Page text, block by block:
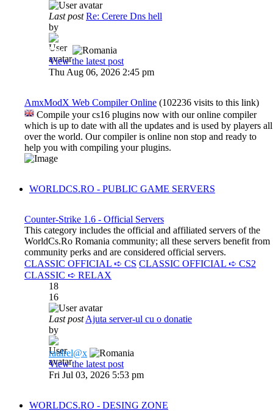
Last post Re: Cerere Dns hell
by
Dadu
View the latest post
Thu Aug 06, 2026 2:45 pm
AmxModX Web Compiler Online (102236 visits to this link)
Compile your cs16 plugins now with our online compiler
which is up to date with all the updates and is used by players all
over the world. Our compiler is online non stop and ready to
help you with compiling your plugins.
WORLDCS.RO - PUBLIC GAME SERVERS
Counter-Strike 1.6 - Official Servers
This category includes the official and affiliated servers of the
WorldCs.Ro Romania community; all these servers benefit from
community perks and are considered official servers.
CLASSIC OFFICIAL ➪ CS CLASSIC OFFICIAL ➪ CS2
CLASSIC ➪ RELAX
18
16
Last post Ajuta server-ul cu o donatie
by
raulrel@x
View the latest post
Fri Jul 03, 2026 5:53 pm
WORLDCS.RO - DESING ZONE